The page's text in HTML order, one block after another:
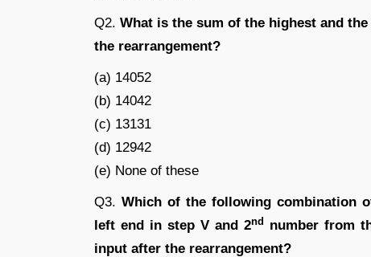
Q2. What is the sum of the highest and
the rearrangement?
(a) 14052
(b) 14042
(c) 13131
(d) 12942
(e) None of these
Q3.Which of the following combination
left end in step V and 2nd number from
input after the rearrangement?